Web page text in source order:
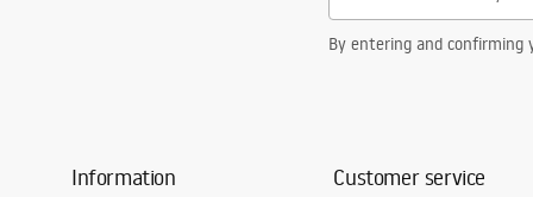
By entering and
Information Customer service